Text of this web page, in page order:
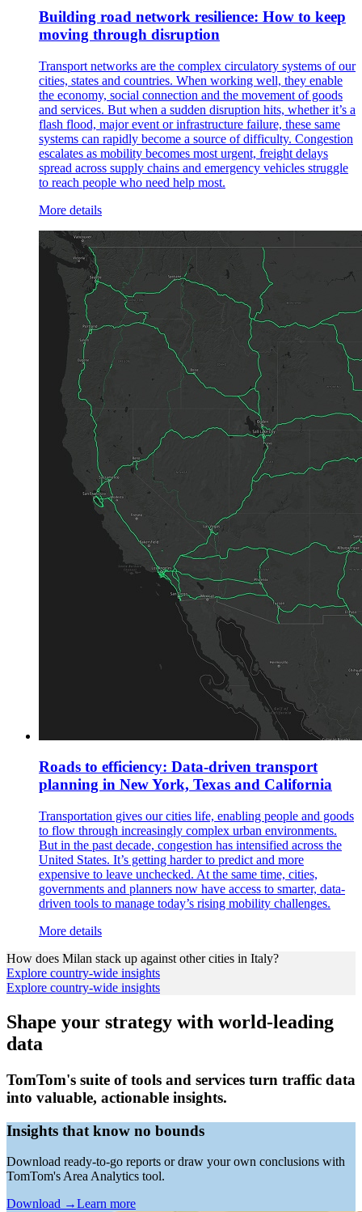
Building road network resilience: How to keep
moving through disruption
Transport networks are the complex circulatory systems of our
cities, states and countries. When working well, they enable
the economy, social connection and the movement of goods
and services. But when a sudden disruption hits, whether it’s a
flash flood, major event or infrastructure failure, these same
systems can rapidly become a source of difficulty. Congestion
escalates as mobility becomes most urgent, freight delays
spread across supply chains and emergency vehicles struggle
to reach people who need help most.
More details
Roads to efficiency: Data-driven transport
planning in New York, Texas and California
Transportation gives our cities life, enabling people and goods
to flow through increasingly complex urban environments.
But in the past decade, congestion has intensified across the
United States. It’s getting harder to predict and more
expensive to leave unchecked. At the same time, cities,
governments and planners now have access to smarter, data-
driven tools to manage today’s rising mobility challenges.
More details
How does Milan stack up against other cities in Italy?
Explore country-wide insights
Explore country-wide insights
Shape your strategy with world-leading
data
TomTom's suite of tools and services turn traffic data
into valuable, actionable insights.
Insights that know no bounds
Download ready-to-go reports or draw your own conclusions with
TomTom's Area Analytics tool.
Download →Learn more